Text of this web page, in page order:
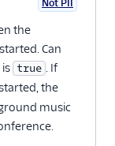
Not PII
the
Can
true . If
the
music